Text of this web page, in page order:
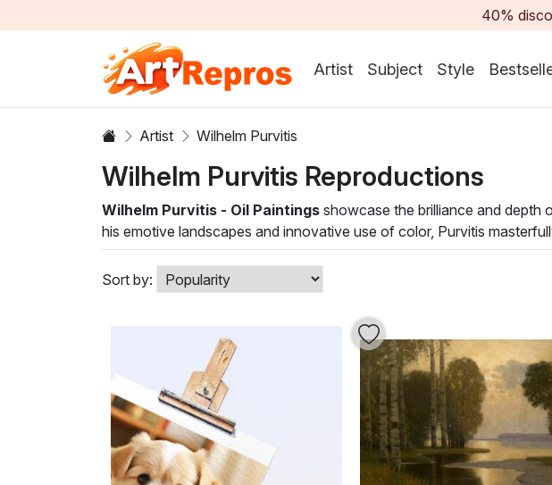
40%
Artist Subject Style
Artist Wilhelm Purvitis
Wilhelm Purvitis Reproductions
Wilhelm Purvitis - Oil Paintings showcase the brilliance and depth
his emotive landscapes and innovative use of color, Purvitis
evocative depictions of light and shadow, inviting viewers to
Sort by: